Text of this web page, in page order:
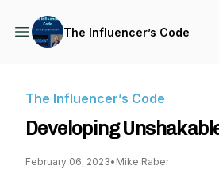
The Influencer’s Code
The Influencer’s Code
Developing
February 06, 2023• Mike Raber